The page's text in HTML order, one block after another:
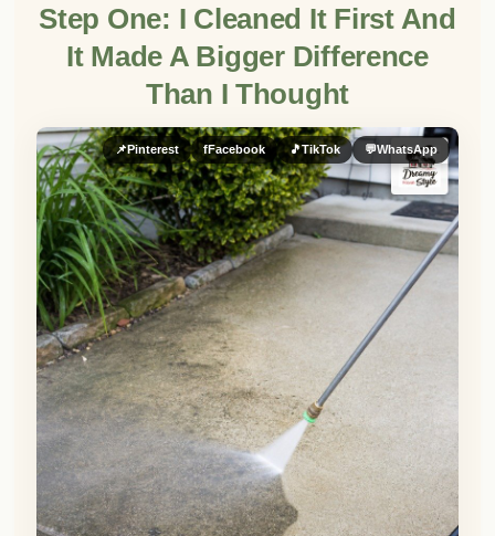
Step One: I Cleaned It First And
It Made A Bigger Difference
Than I Thought
📌Pinterest fFacebook 🎵TikTok 💬WhatsApp